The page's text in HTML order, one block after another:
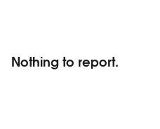
Nothing to report.